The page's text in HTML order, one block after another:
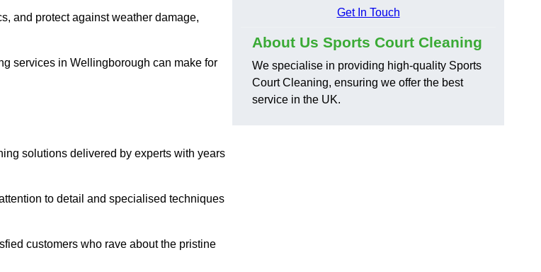
and protect against weather damage,
services in Wellingborough can make for
solutions delivered by experts with years
to detail and specialised techniques
customers who rave about the pristine
Get In Touch
About Us Sports Court Cleaning
We specialise in providing high-quality Sports
Court Cleaning, ensuring we offer the best
service in the UK.